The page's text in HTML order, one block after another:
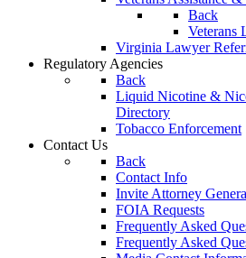
Back
Veterans
Virginia Lawyer
Regulatory Agencies
Back
Liquid Nicotine &
Directory
Tobacco Enforcement
Contact Us
Back
Contact Info
Invite Attorney
FOIA Requests
Frequently Asked
Frequently Asked